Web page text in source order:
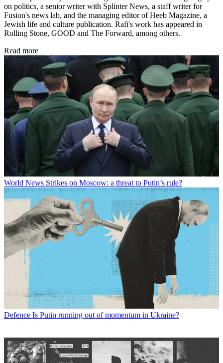
on politics, a senior writer with Splinter News, a staff writer for
Fusion's news lab, and the managing editor of Heeb Magazine, a
Jewish life and culture publication. Rafi's work has appeared in
Rolling Stone, GOOD and The Forward, among others.
Read more
World News Strikes on Moscow: a threat to Putin’s rule?
Defence Is Putin running out of momentum in Ukraine?